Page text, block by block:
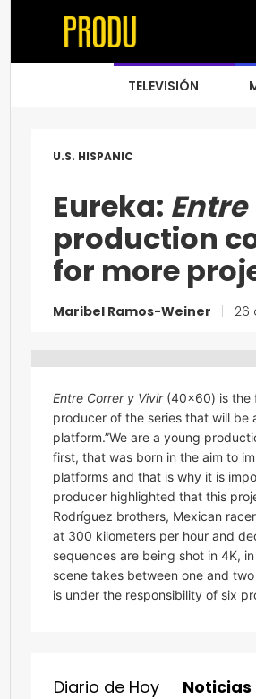
TELEVISIÓN
U.S. HISPANIC
Eureka:
production
for more
Maribel Ramos-Weiner 26
Entre Correr y Vivir(40×60) is the
producer of the series that will be
platform.”We are a young
first, that was born in the aim to
platforms and that is why it is
producer highlighted that this
Rodríguez brothers, Mexican
at 300 kilometers per hour and
sequences are being shot in 4K,
scene takes between one and
is under the responsibility of six
Diario de Hoy